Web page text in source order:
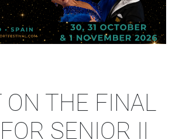
ON THE FINAL
SENIOR II